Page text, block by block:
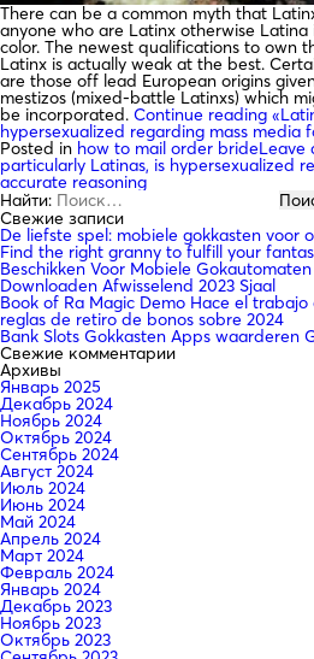
There can be a common myth that
anyone who are Latinx otherwise
color. The newest qualifications to own
Latinx is actually weak at the best.
are those off lead European origins
mestizos (mixed-battle Latinxs) which
be incorporated. Continue reading
hypersexualized regarding mass media
Posted in how to mail order brideLeave
particularly Latinas, is hypersexualized
accurate reasoning
Найти:
Свежие записи
De liefste spel: mobiele gokkasten voor
Find the right granny to fulfill your
Beschikken Voor Mobiele
Downloaden Afwisselend 2023 Sjaal
Book of Ra Magic Demo Hace el
reglas de retiro de bonos sobre 2024
Bank Slots Gokkasten Apps waarderen
Свежие комментарии
Архивы
Январь 2025
Декабрь 2024
Ноябрь 2024
Октябрь 2024
Сентябрь 2024
Август 2024
Июль 2024
Июнь 2024
Май 2024
Апрель 2024
Март 2024
Февраль 2024
Январь 2024
Декабрь 2023
Ноябрь 2023
Октябрь 2023